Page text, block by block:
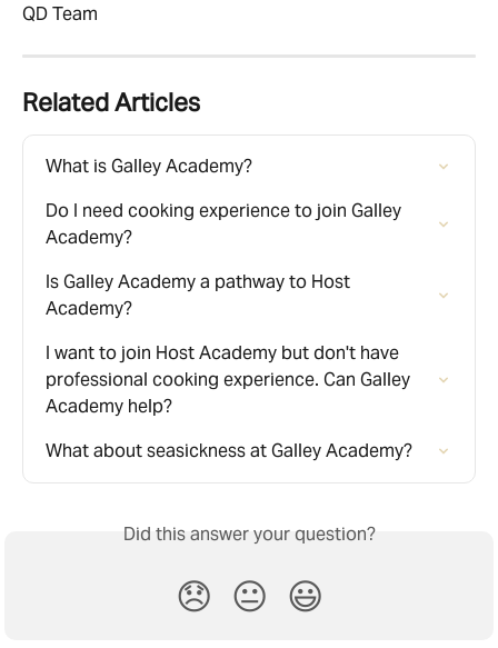
QD Team
Related Articles
What is Galley Academy?
Do I need cooking experience to join Galley
Academy?
Is Galley Academy a pathway to Host
Academy?
I want to join Host Academy but don't have
professional cooking experience. Can Galley
Academy help?
What about seasickness at Galley Academy?
Did this answer your question?
😞 😐 😃